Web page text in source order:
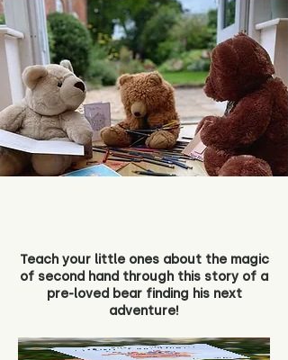
Teach your little ones about the magic
of second hand through this story of a
pre-loved bear finding his next
adventure!